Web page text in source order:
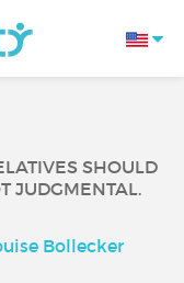
SHOULD
JUDGMENTAL.
Bollecker